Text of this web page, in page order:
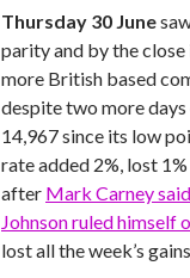
Thursday 30 June
parity and by the close
more British based
despite two more days
14,967 since its low
rate added 2%, lost
after Mark Carney
Johnson ruled himself
lost all the week’s